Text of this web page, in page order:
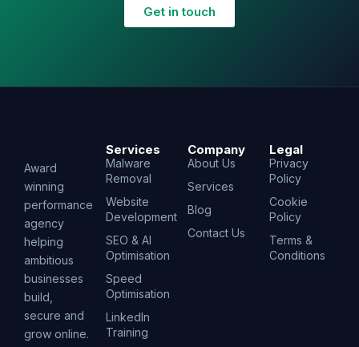
Get in touch
Award
winning
performance
agency
helping
ambitious
businesses
build,
secure and
grow online.
Services
Malware
Removal
Website
Development
SEO & AI
Optimisation
Speed
Optimisation
LinkedIn
Training
Company
About Us
Services
Blog
Contact Us
Legal
Privacy
Policy
Cookie
Policy
Terms &
Conditions